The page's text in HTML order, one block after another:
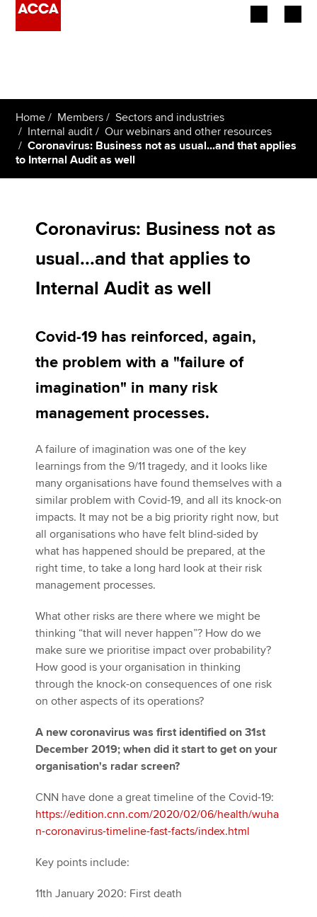
Employers
Learning providers
Students
Affiliates
Policy and insights
Apply now
MyACCA
Search jobs
Find an accountant
Technical activities
Help & support
Home Members
Sectors and industries
Internal audit
Our webinars and other resources
Coronavirus: Business not as usual...and that applies
to Internal Audit as well
Coronavirus: Business not as
usual...and that applies to
Internal Audit as well
Covid-19 has reinforced, again,
the problem with a "failure of
imagination" in many risk
management processes.
A failure of imagination was one of the key
learnings from the 9/11 tragedy, and it looks like
many organisations have found themselves with a
similar problem with Covid-19, and all its knock-on
impacts. It may not be a big priority right now, but
all organisations who have felt blind-sided by
what has happened should be prepared, at the
right time, to take a long hard look at their risk
management processes.
What other risks are there where we might be
thinking “that will never happen”? How do we
make sure we prioritise impact over probability?
How good is your organisation in thinking
through the knock-on consequences of one risk
on other aspects of its operations?
A new coronavirus was first identified on 31st
December 2019; when did it start to get on your
organisation's radar screen?
CNN have done a great timeline of the Covid-19:
https://edition.cnn.com/2020/02/06/health/wuha
n-coronavirus-timeline-fast-facts/index.html
Key points include:
11th January 2020: First death